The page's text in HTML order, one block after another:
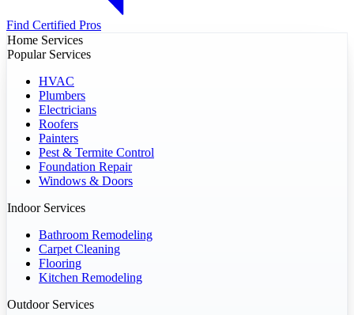
Find Certified Pros
Home Services
Popular Services
HVAC
Plumbers
Electricians
Roofers
Painters
Pest & Termite Control
Foundation Repair
Windows & Doors
Indoor Services
Bathroom Remodeling
Carpet Cleaning
Flooring
Kitchen Remodeling
Outdoor Services